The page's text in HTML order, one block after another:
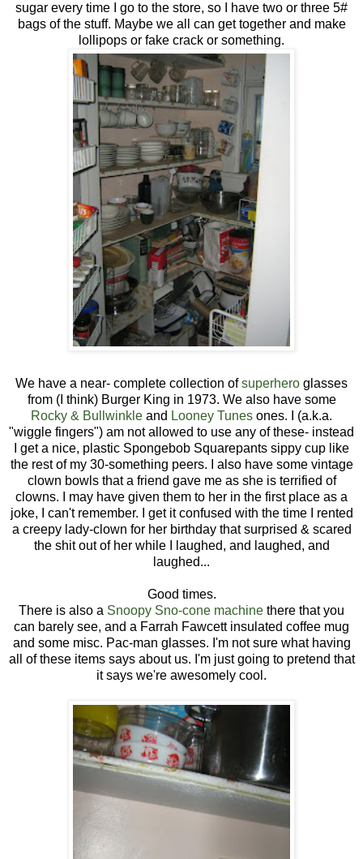
sugar every time I go to the store, so I have two or three 5#
bags of the stuff. Maybe we all can get together and make
lollipops or fake crack or something.
We have a near- complete collection ofsuperhero glasses
from (I think) Burger King in 1973. We also have some
Rocky & Bullwinkle and Looney Tunes ones. I (a.k.a.
"wiggle fingers") am not allowed to use any of these- instead
I get a nice, plastic Spongebob Squarepants sippy cup like
the rest of my 30-something peers. I also have some vintage
clown bowls that a friend gave me as she is terrified of
clowns. I may have given them to her in the first place as a
joke, I can't remember. I get it confused with the time I rented
a creepy lady-clown for her birthday that surprised & scared
the shit out of her while I laughed, and laughed, and
laughed...
Good times.
There is also a Snoopy Sno-cone machine there that you
can barely see, and a Farrah Fawcett insulated coffee mug
and some misc. Pac-man glasses. I'm not sure what having
all of these items says about us. I'm just going to pretend that
it says we're awesomely cool.